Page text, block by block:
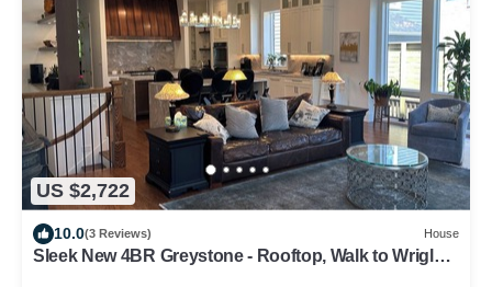
US $2,722
10.0(3 Reviews) House
Sleek New 4BR Greystone - Rooftop, Walk to Wrigley